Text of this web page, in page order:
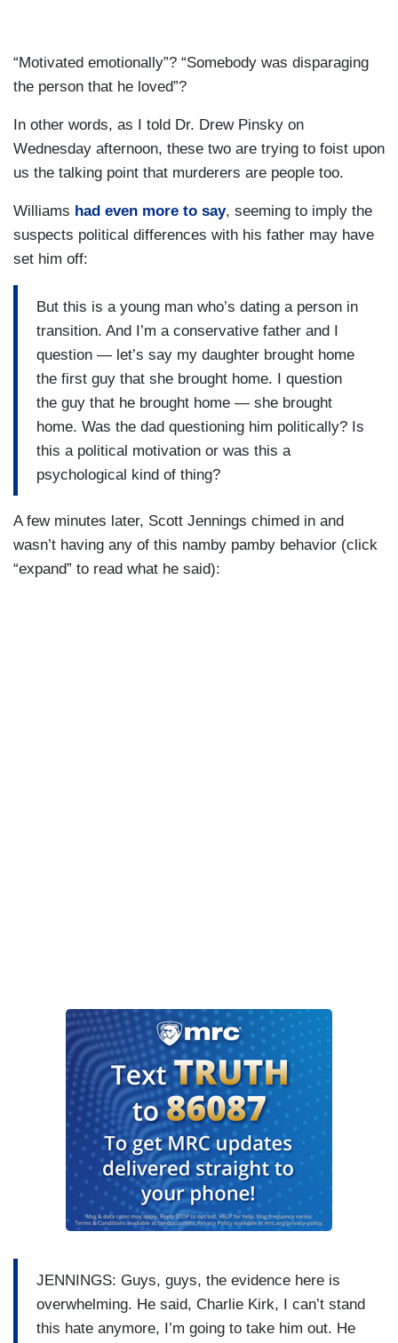
“Motivated emotionally”? “Somebody was disparaging
the person that he loved”?
In other words, as I told Dr. Drew Pinsky on
Wednesday afternoon, these two are trying to foist upon
us the talking point that murderers are people too.
Williams had even more to say, seeming to imply the
suspects political differences with his father may have
set him off:
But this is a young man who’s dating a person in
transition. And I’m a conservative father and I
question — let’s say my daughter brought home
the first guy that she brought home. I question
the guy that he brought home — she brought
home. Was the dad questioning him politically? Is
this a political motivation or was this a
psychological kind of thing?
A few minutes later, Scott Jennings chimed in and
wasn’t having any of this namby pamby behavior (click
“expand” to read what he said):
JENNINGS: Guys, guys, the evidence here is
overwhelming. He said, Charlie Kirk, I can’t stand
this hate anymore, I’m going to take him out. He